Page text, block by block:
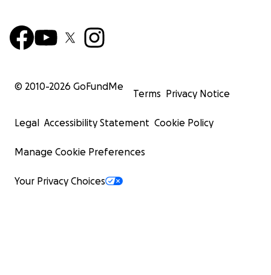
© 2010-2026 GoFundMe
Terms Privacy Notice
Legal Accessibility Statement Cookie Policy
Manage Cookie Preferences
Your Privacy Choices